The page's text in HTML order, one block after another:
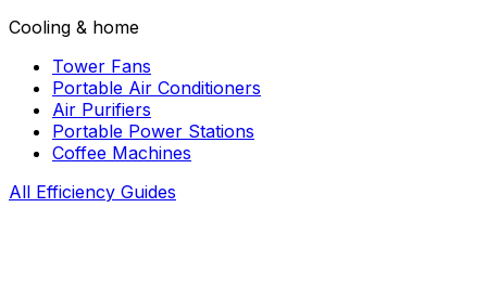
Cooling & home
Tower Fans
Portable Air Conditioners
Air Purifiers
Portable Power Stations
Coffee Machines
All Efficiency Guides